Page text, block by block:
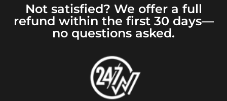
Not satisfied? We offer a full
refund within the first 30 days—
no questions asked.